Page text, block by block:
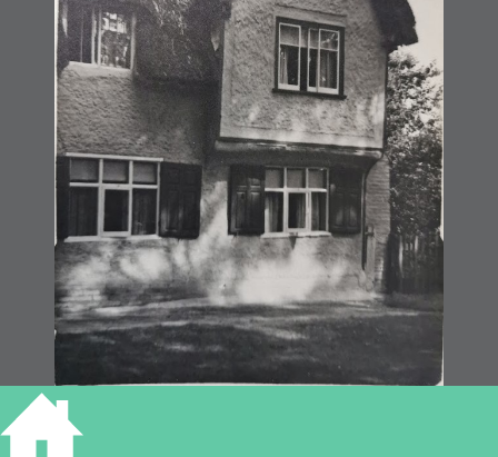
Fen Drayton (MoC78/57)